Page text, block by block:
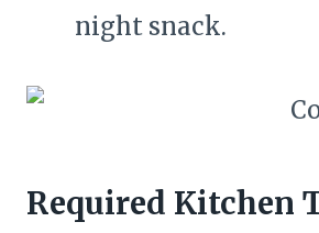
night snack.
Required Kitchen